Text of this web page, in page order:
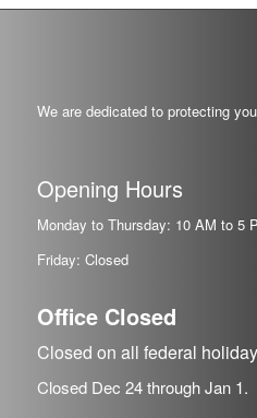
We are dedicated to protecting
Opening Hours
Monday to Thursday: 10 AM to 5
Friday: Closed
Office Closed
Closed on all federal
Closed Dec 24through Jan 1.